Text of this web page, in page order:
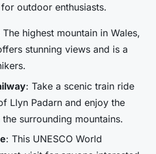
outdoor enthusiasts.
The highest mountain in Wales,
stunning views and is a
: Take a scenic train ride
Llyn Padarn and enjoy the
surrounding mountains.
: This UNESCO World